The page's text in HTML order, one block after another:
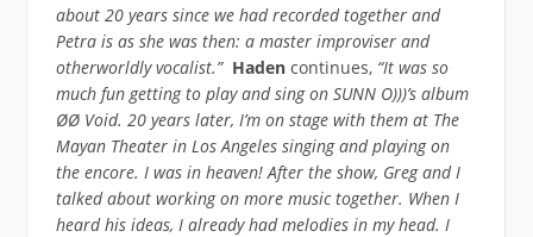
about 20 years since we had recorded together and
Petra is as she was then: a master improviser and
otherworldly vocalist.” Hadencontinues,“It was so
much fun getting to play and sing on SUNN O)))’s album
ØØ Void. 20 years later, I’m on stage with them at The
Mayan Theater in Los Angeles singing and playing on
the encore. I was in heaven! After the show, Greg and I
talked about working on more music together. When I
heard his ideas, I already had melodies in my head. I